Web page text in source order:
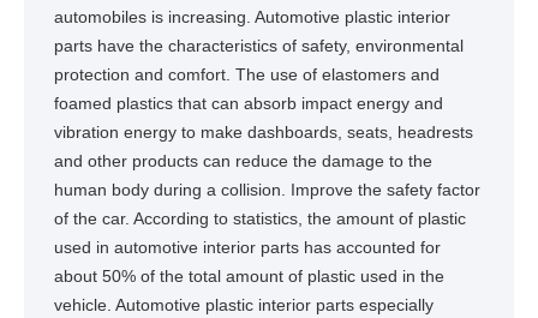
automobiles is increasing. Automotive plastic interior
parts have the characteristics of safety, environmental
protection and comfort. The use of elastomers and
foamed plastics that can absorb impact energy and
vibration energy to make dashboards, seats, headrests
and other products can reduce the damage to the
human body during a collision. Improve the safety factor
of the car. According to statistics, the amount of plastic
used in automotive interior parts has accounted for
about 50% of the total amount of plastic used in the
vehicle. Automotive plastic interior parts especially